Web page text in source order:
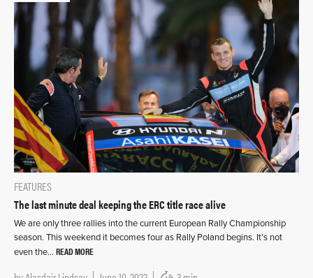
FEATURES
The last minute deal keeping the ERC title race alive
We are only three rallies into the current European Rally Championship
season. This weekend it becomes four as Rally Poland begins. It’s not
even the… READ MORE